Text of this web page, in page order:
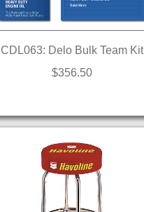
CDL063: Delo Bulk Team Kit
$356.50